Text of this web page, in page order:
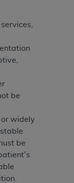
be
widely
be